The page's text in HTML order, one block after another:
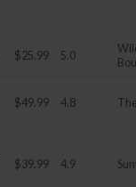
$25.99 5.0
$49.99 4.8
$39.99 4.9